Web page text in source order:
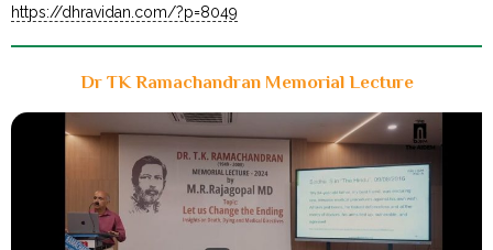
https://dhravidan.com/?p=8049
Dr TK Ramachandran Memorial Lecture